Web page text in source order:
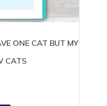
ONE CAT BUT MY
CATS